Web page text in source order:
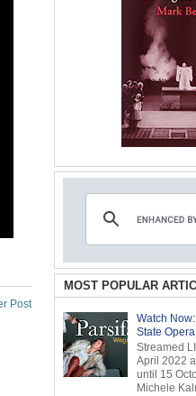
Post
MOST POPULAR
Watch
State Opera
Streamed
April 2022
until 15
Michele